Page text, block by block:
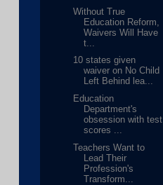
Without True
Education Reform,
Waivers Will Have
t...
10 states given
waiver on No Child
Left Behind lea...
Education
Department's
obsession with test
scores ...
Teachers Want to
Lead Their
Profession's
Transform...